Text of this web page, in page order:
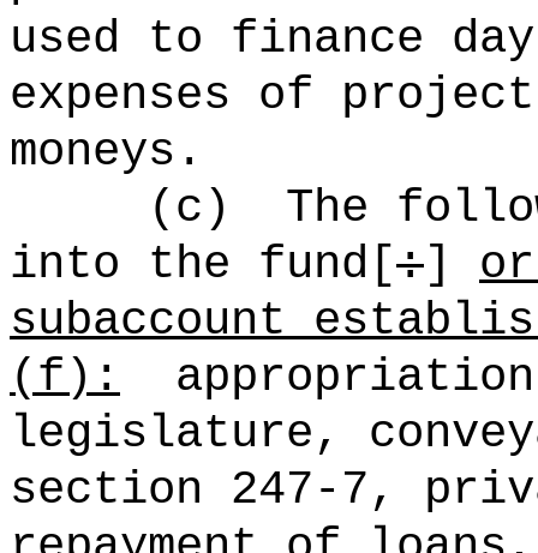
used to finance
expenses of
moneys.
(c)
The
into the fund[:]
subaccount
(f):
legislature,
section 247-7,